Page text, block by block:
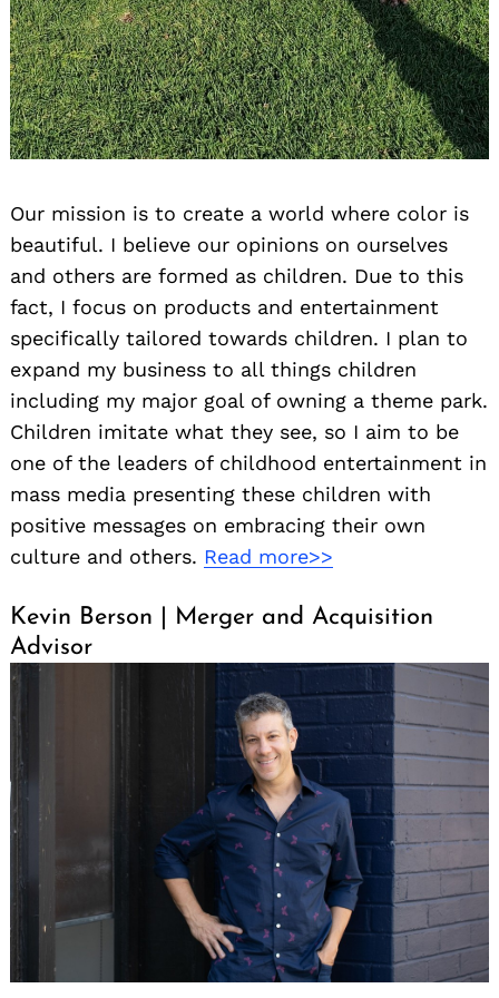
Our mission is to create a world where color is
beautiful. I believe our opinions on ourselves
and others are formed as children. Due to this
fact, I focus on products and entertainment
specifically tailored towards children. I plan to
expand my business to all things children
including my major goal of owning a theme park.
Children imitate what they see, so I aim to be
one of the leaders of childhood entertainment in
mass media presenting these children with
positive messages on embracing their own
culture and others. Read more>>
Kevin Berson | Merger and Acquisition
Advisor